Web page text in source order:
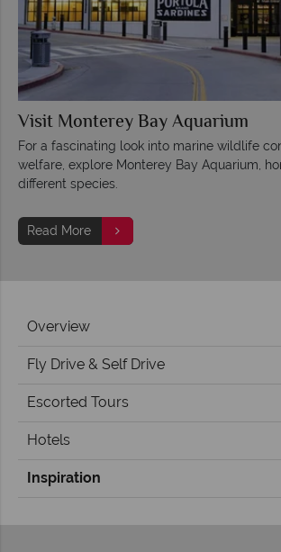
Visit Monterey Bay Aquarium
For a fascinating look into marine wildlife
welfare, explore Monterey Bay Aquarium,
different species.
Read More
Overview
Fly Drive & Self Drive
Escorted Tours
Hotels
Inspiration